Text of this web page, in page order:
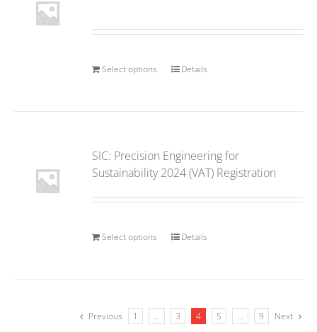
Select options Details
SIC: Precision Engineering for
Sustainability 2024 (VAT) Registration
Select options Details
Previous 1 … 3 4 5 … 9 Next